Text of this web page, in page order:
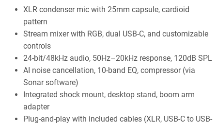
XLR condenser mic with 25mm capsule, cardioid
pattern
Stream mixer with RGB, dual USB-C, and customizable
controls
24-bit/48kHz audio, 50Hz–20kHz response, 120dB SPL
AI noise cancellation, 10-band EQ, compressor (via
Sonar software)
Integrated shock mount, desktop stand, boom arm
adapter
Plug-and-play with included cables (XLR, USB-C to USB-